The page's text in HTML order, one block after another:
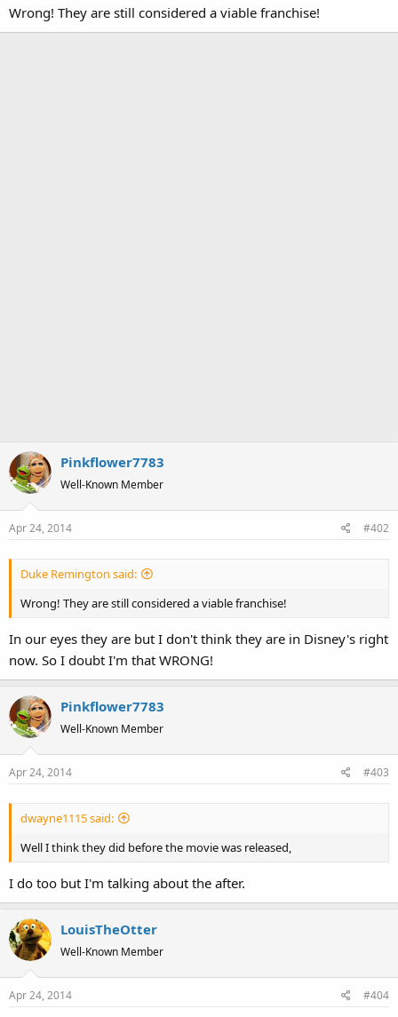
Wrong! They are still considered a viable franchise!
Pinkflower7783
Well-Known Member
Apr 24, 2014 #402
Duke Remington said:
Wrong! They are still considered a viable franchise!
In our eyes they are but I don't think they are in Disney's right
now. So I doubt I'm that WRONG!
Pinkflower7783
Well-Known Member
Apr 24, 2014 #403
dwayne1115 said:
Well I think they did before the movie was released,
I do too but I'm talking about the after.
LouisTheOtter
Well-Known Member
Apr 24, 2014 #404